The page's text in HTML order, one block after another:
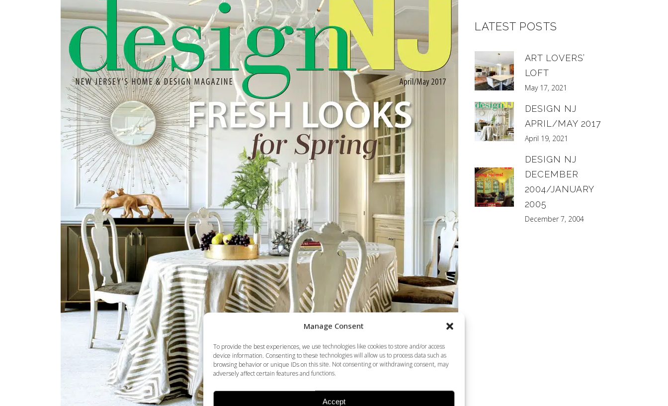
Manage Consent
To provide the best experiences, we use technologies like cookies to store and/or access
device information. Consenting to these technologies will allow us to process data such as
browsing behavior or unique IDs on this site. Not consenting or withdrawing consent, may
adversely affect certain features and functions.
Accept
LATEST POSTS
ART LOVERS’
LOFT
May 17, 2021
DESIGN NJ
APRIL/MAY 2017
April 19, 2021
DESIGN NJ
DECEMBER
2004/JANUARY
2005
December 7, 2004